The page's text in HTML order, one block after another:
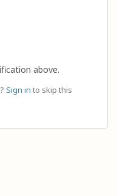
above.
Sign in to skip this